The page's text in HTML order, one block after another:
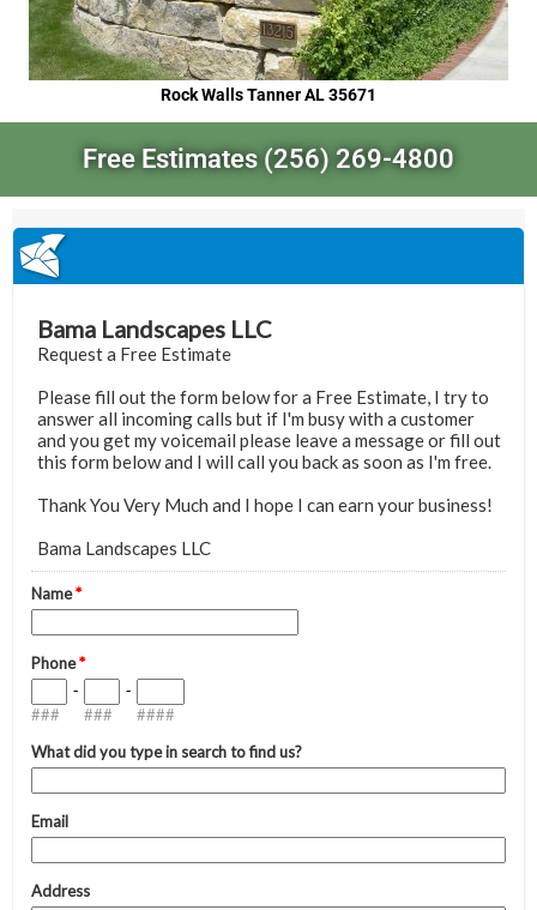
Rock Walls Tanner AL 35671
Free Estimates (256) 269-4800